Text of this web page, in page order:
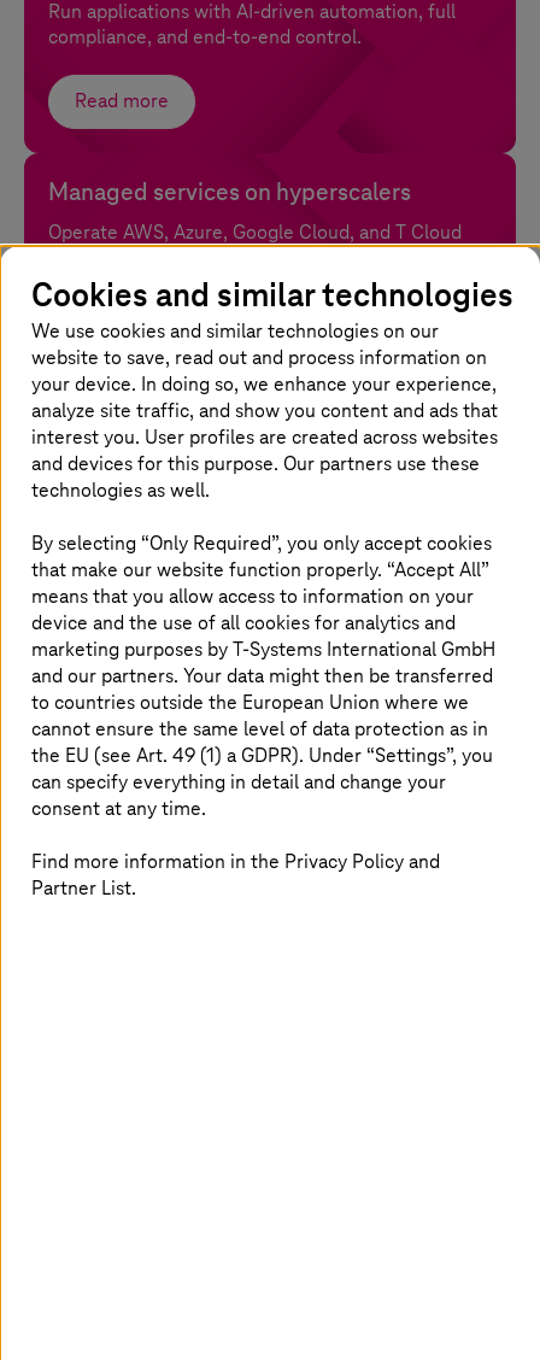
Run applications with AI-driven automation, full
compliance, and end-to-end control.
Read more
Managed services on hyperscalers
Operate AWS, Azure, Google Cloud, and T Cloud
Read more
Software as a Service
Run secure and compliant SaaS with full control
and seamless integration.
Read more
Why choose T-Systemsfor cloud
managed services?
Cookies and similar technologies
We use cookies and similar technologies on our
website to save, read out and process information on
your device. In doing so, we enhance your experience,
analyze site traffic, and show you content and ads that
interest you. User profiles are created across websites
and devices for this purpose. Our partners use these
technologies as well.
By selecting “Only Required”, you only accept cookies
that make our website function properly. “Accept All”
means that you allow access to information on your
device and the use of all cookies for analytics and
marketing purposes byT-Systems International GmbH
and our partners. Your data might then be transferred
to countries outside the European Union where we
cannot ensure the same level of data protection as in
the EU (see Art. 49 (1) a GDPR). Under “Settings”, you
can specify everything in detail and change your
consent at any time.
Find more information in the Privacy Policy and
Partner List.